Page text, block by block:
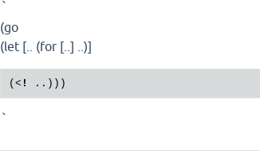
`
(go
(let [.. (for [..] ..)]
(< ! ..
`